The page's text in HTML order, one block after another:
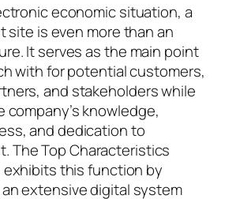
economic situation, a
site is even more than an
It serves as the main point
with for potential customers,
and stakeholders while
knowledge,
and dedication to
The Top Characteristics
exhibits this function by
extensive digital system